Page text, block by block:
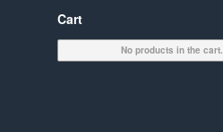
Cart
No products in the cart.